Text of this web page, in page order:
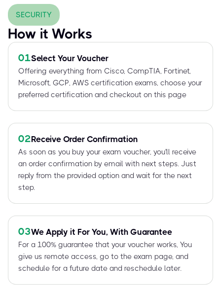
SECURITY
How it Works
01Select Your Voucher
Offering everything from Cisco, CompTIA, Fortinet,
Microsoft, GCP, AWS certification exams, choose your
preferred certification and checkout on this page
02Receive Order Confirmation
As soon as you buy your exam voucher, you'll receive
an order confirmation by email with next steps. Just
reply from the provided option and wait for the next
step.
03We Apply it For You, With Guarantee
For a 100% guarantee that your voucher works, You
give us remote access, go to the exam page, and
schedule for a future date and reschedule later.